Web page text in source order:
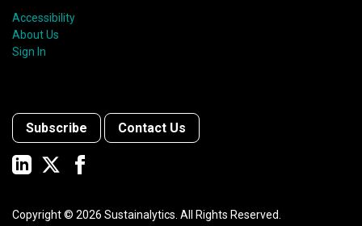
Accessibility
About Us
Sign In
Subscribe Contact Us
Copyright © 2026 Sustainalytics. All Rights Reserved.